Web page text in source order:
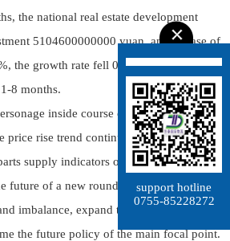
the national real estate development
5104600000000 yuan, an increase of
the growth rate fell 0.2 percentage points
8 months.
inside course of study thinks,
price rise trend continuation of converting
supply indicators of decline may caused
future of a new round of supply and
imbalance, expand the supply should
the future policy of the main focal point.
support hotline
0755-85228272